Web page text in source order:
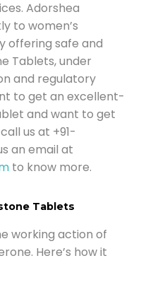
Adorshea
to women’s
offering safe and
Tablets, under
and regulatory
to get an excellent-
and want to get
us at +91-
an email at
to know more.
Tablets
working action of
Here’s how it